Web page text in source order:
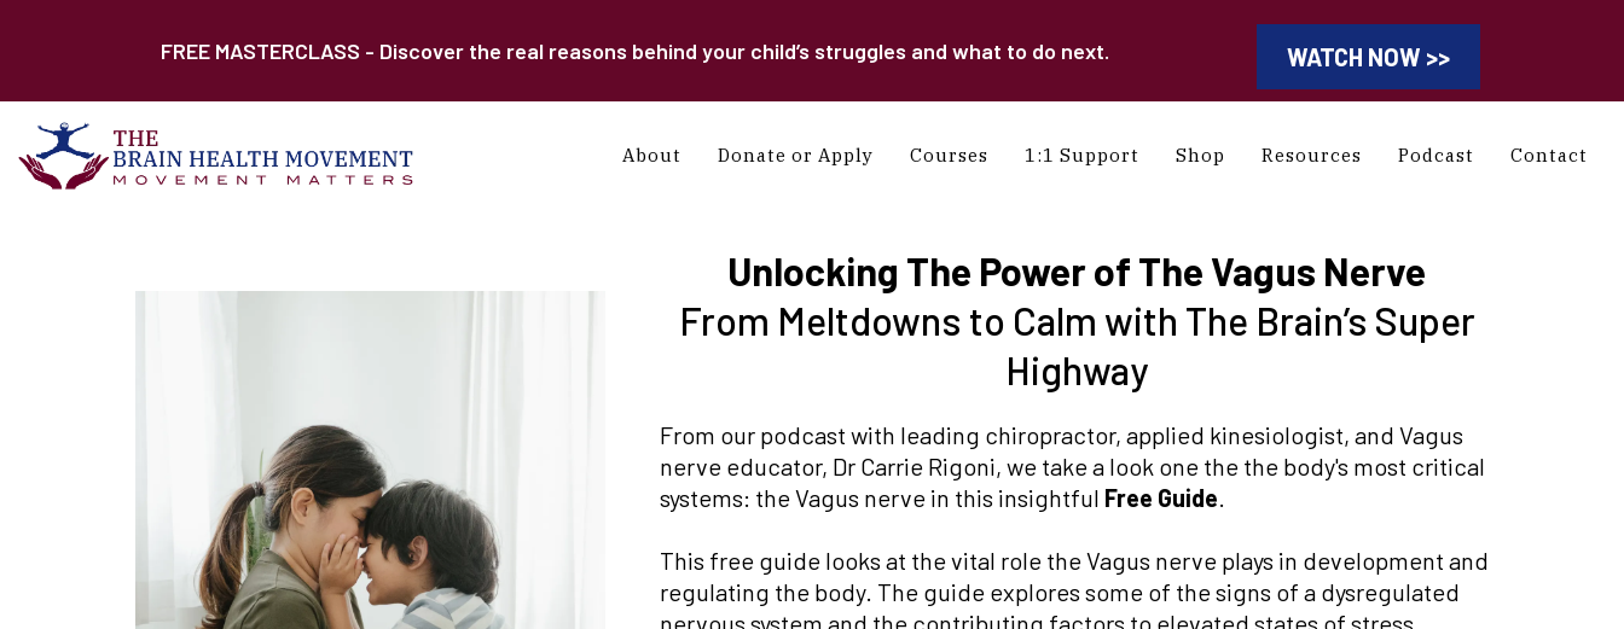
FREE MASTERCLASS - Discover the real reasons behind your child’s struggles and what to do next. WATCH NOW >>
About Donate or Apply Courses 1:1 Support Shop Resources Podcast Contact
Unlocking The Power of The Vagus Nerve
From Meltdowns to Calm with The Brain’s Super
Highway
From our podcast with leading chiropractor, applied kinesiologist, and Vagus
nerve educator, Dr Carrie Rigoni, we take a look one the the body's most critical
systems: the Vagus nerve in this insightful Free Guide.
This free guide looks at the vital role the Vagus nerve plays in development and
regulating the body. The guide explores some of the signs of a dysregulated
nervous system and the contributing factors to elevated states of stress.